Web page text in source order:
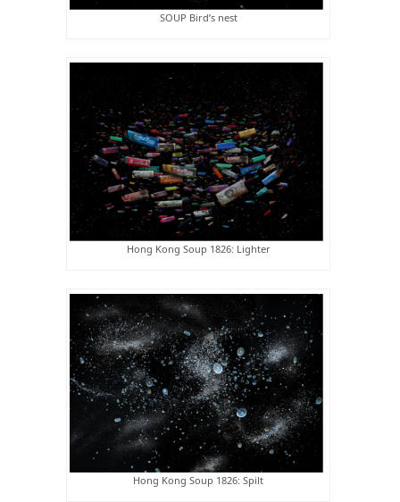
SOUP Bird’s nest
Hong Kong Soup 1826: Lighter
Hong Kong Soup 1826: Spilt